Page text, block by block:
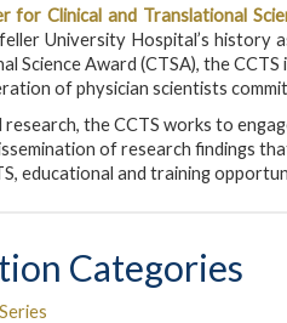
for Clinical and Translational
University Hospital’s
Science Award (CTSA), the
of physician scientists
the CCTS works to
of research findings
educational and training
Categories